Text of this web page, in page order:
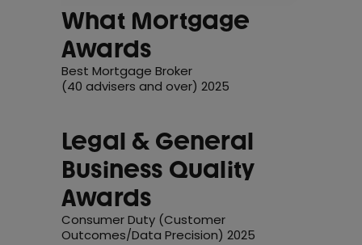
What Mortgage
Awards
Best Mortgage Broker
(40 advisers and over) 2025
Legal & General
Business Quality
Awards
Consumer Duty (Customer
Outcomes/Data Precision) 2025